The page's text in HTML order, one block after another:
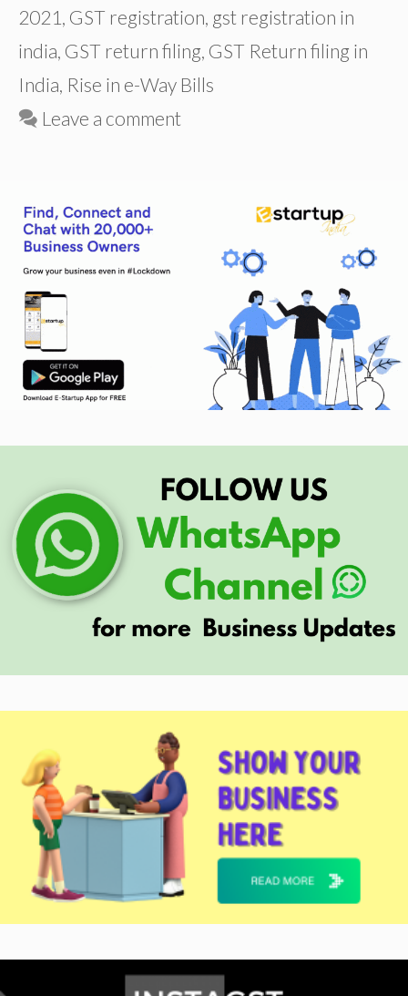
2021 , GST registration, gst registration in
india, GST return filing, GST Return filing in
India, Rise in e-Way Bills
Leave a comment